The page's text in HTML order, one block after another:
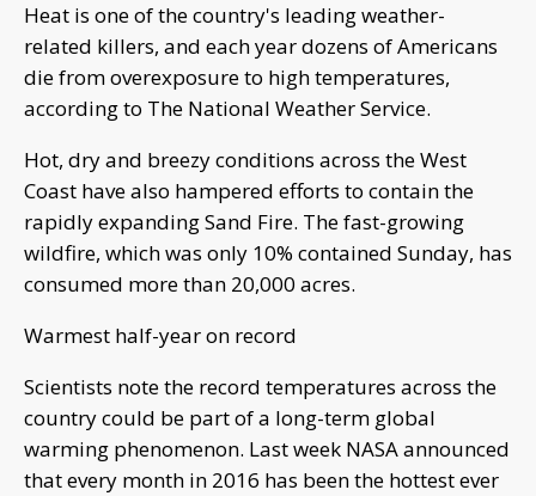
Heat is one of the country's leading weather-
related killers, and each year dozens of Americans
die from overexposure to high temperatures,
according to The National Weather Service.
Hot, dry and breezy conditions across the West
Coast have also hampered efforts to contain the
rapidly expanding Sand Fire. The fast-growing
wildfire, which was only 10% contained Sunday, has
consumed more than 20,000 acres.
Warmest half-year on record
Scientists note the record temperatures across the
country could be part of a long-term global
warming phenomenon. Last week NASA announced
that every month in 2016 has been the hottest ever